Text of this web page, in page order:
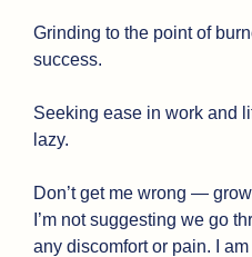
Grinding to the point of
success.
Seeking ease in work and
lazy.
Don’t get me wrong —
I’m not suggesting we go
any discomfort or pain. I